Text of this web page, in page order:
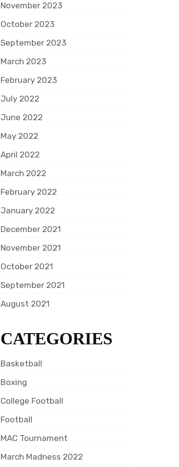
November 2023
October 2023
September 2023
March 2023
February 2023
July 2022
June 2022
May 2022
April 2022
March 2022
February 2022
January 2022
December 2021
November 2021
October 2021
September 2021
August 2021
CATEGORIES
Basketball
Boxing
College Football
Football
MAC Tournament
March Madness 2022